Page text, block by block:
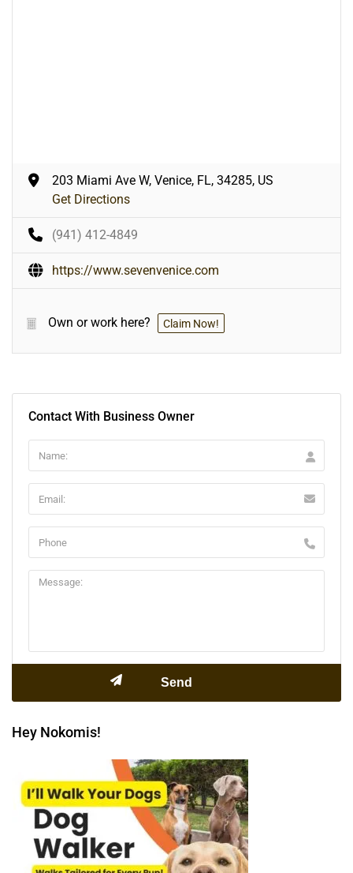
203 Miami Ave W, Venice, FL, 34285, US
Get Directions
(941) 412-4849
https://www.sevenvenice.com
Own or work here? Claim Now!
Contact With Business Owner
Hey Nokomis!